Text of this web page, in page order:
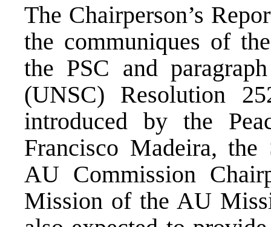
The Chairperson’s
the communiques of
the PSC and
(UNSC) Resolution
introduced by the
Francisco Madeira, the
AU Commission
Mission of the AU